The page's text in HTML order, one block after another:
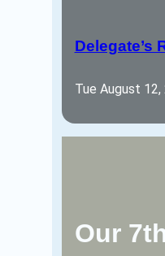
Delegate’s
Tue August 12,
Our